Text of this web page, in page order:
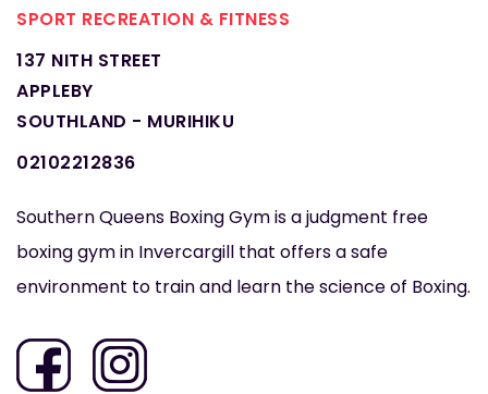
SPORT RECREATION & FITNESS
137 NITH STREET
APPLEBY
SOUTHLAND - MURIHIKU
02102212836
Southern Queens Boxing Gym is a judgment free
boxing gym in Invercargill that offers a safe
environment to train and learn the science of Boxing.